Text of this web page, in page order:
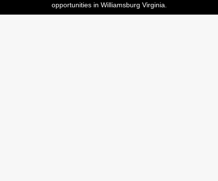
opportunities in Williamsburg Virginia.